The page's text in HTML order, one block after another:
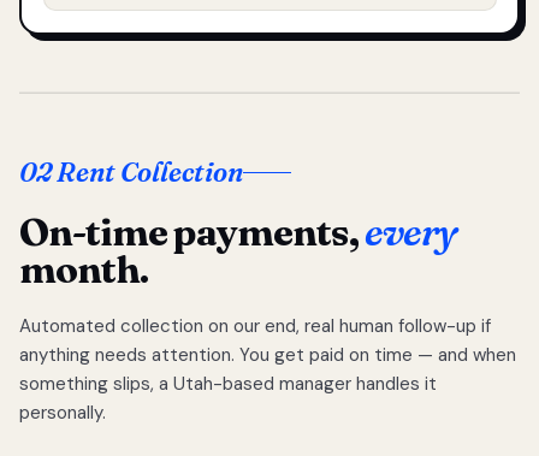
02 Rent Collection
On-time payments,every
month.
Automated collection on our end, real human follow-up if
anything needs attention. You get paid on time — and when
something slips, a Utah-based manager handles it
personally.